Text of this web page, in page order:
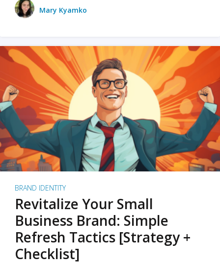
Mary Kyamko
BRAND IDENTITY
Revitalize Your Small
Business Brand: Simple
Refresh Tactics [Strategy +
Checklist]